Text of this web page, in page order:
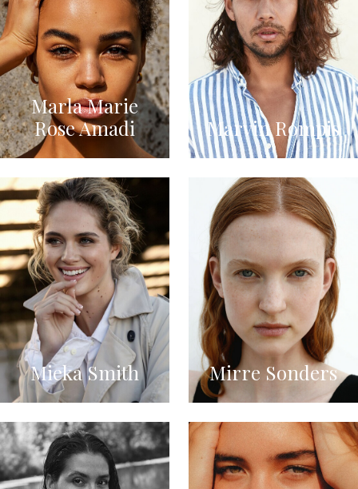
Marla Marie
Rose Amadi
Marvin Rompis
Mieka Smith Mirre Sonders